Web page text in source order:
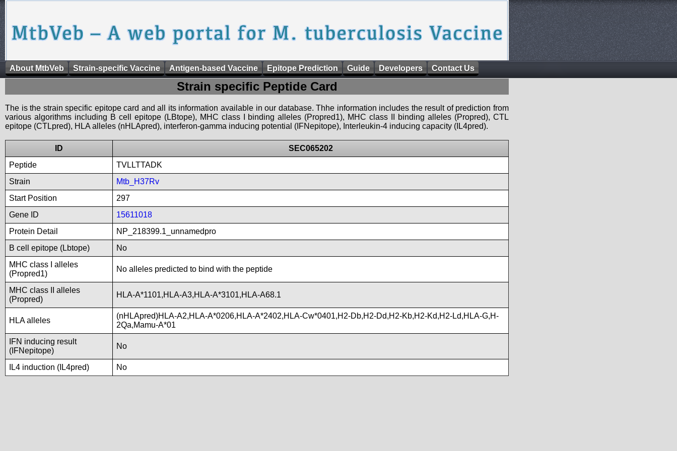
About MtbVeb Strain-specific Vaccine Antigen-based Vaccine Epitope Prediction Guide Developers Contact Us
Strain specific Peptide Card
The is the strain specific epitope card and all its information available in our database. Thhe information includes the result of prediction from
various algorithms including B cell epitope (LBtope), MHC class I binding alleles (Propred1), MHC class II binding alleles (Propred), CTL
epitope (CTLpred), HLA alleles (nHLApred), interferon-gamma inducing potential (IFNepitope), Interleukin-4 inducing capacity (IL4pred).
ID
SEC065202
Peptide
TVLLTTADK
Strain
Mtb_H37Rv
Start Position
297
Gene ID
15611018
Protein Detail
NP_218399.1_unnamedpro
B cell epitope (Lbtope)
No
MHC class I alleles
(Propred1)
No alleles predicted to bind with the peptide
MHC class II alleles
(Propred)
HLA-A*1101,HLA-A3,HLA-A*3101,HLA-A68.1
HLA alleles
(nHLApred)HLA-A2,HLA-A*0206,HLA-A*2402,HLA-Cw*0401,H2-Db,H2-Dd,H2-Kb,H2-Kd,H2-Ld,HLA-G,H-
2Qa,Mamu-A*01
IFN inducing result
(IFNepitope)
No
IL4 induction (IL4pred) No